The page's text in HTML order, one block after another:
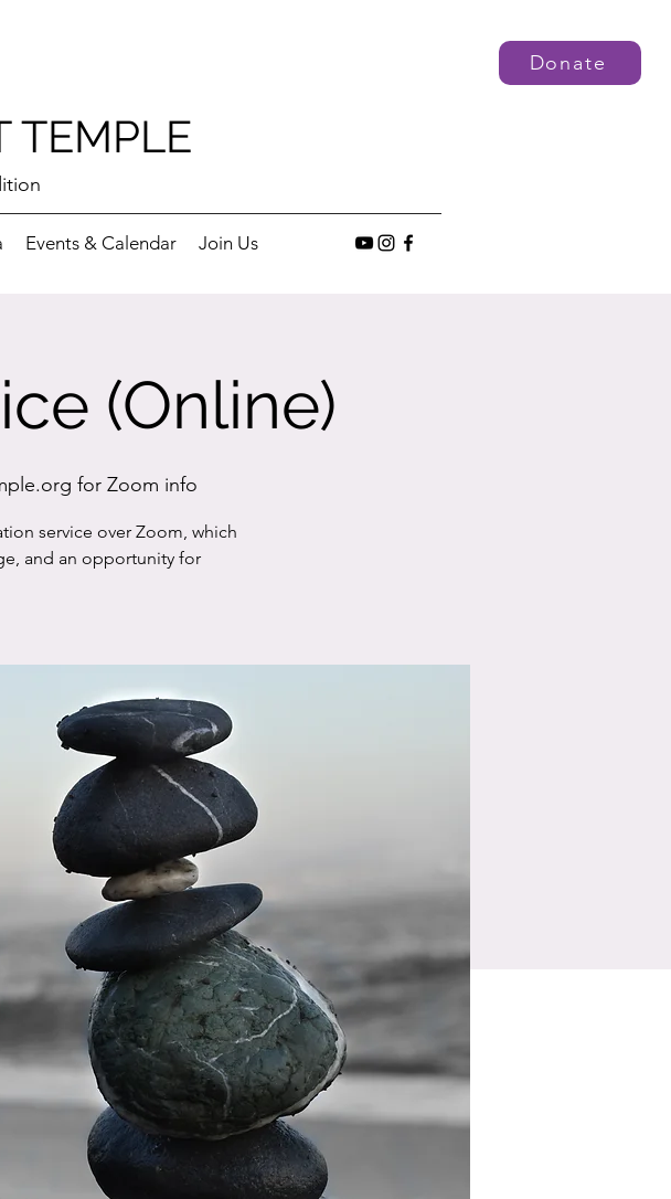
TEMPLE
Events & Calendar Join Us
Donate
(Online)
for Zoom info
service over Zoom, which
and an opportunity for